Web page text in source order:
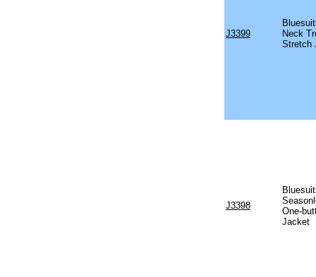
J3399
Neck
Stretch
J3398
One-
Jacket